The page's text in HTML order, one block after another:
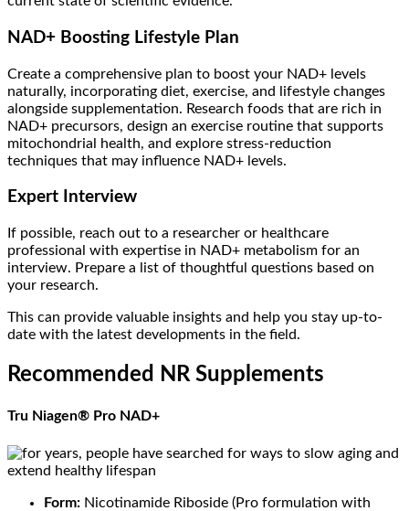
NAD+ Boosting Lifestyle Plan
Create a comprehensive plan to boost your NAD+ levels
naturally, incorporating diet, exercise, and lifestyle changes
alongside supplementation. Research foods that are rich in
NAD+ precursors, design an exercise routine that supports
mitochondrial health, and explore stress-reduction
techniques that may influence NAD+ levels.
Expert Interview
If possible, reach out to a researcher or healthcare
professional with expertise in NAD+ metabolism for an
interview. Prepare a list of thoughtful questions based on
your research.
This can provide valuable insights and help you stay up-to-
date with the latest developments in the field.
Recommended NR Supplements
Tru Niagen® Pro NAD+
Form: Nicotinamide Riboside (Pro formulation with